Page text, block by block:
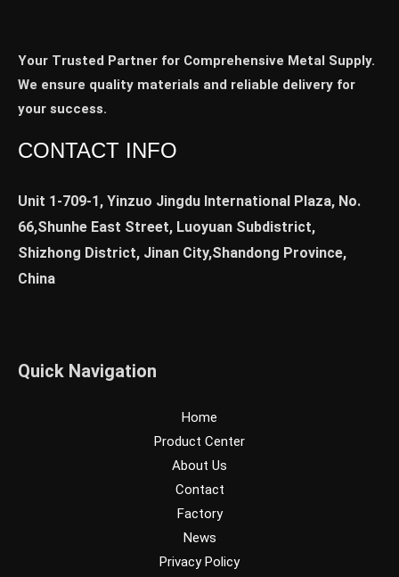
Your Trusted Partner for Comprehensive Metal Supply.
We ensure quality materials and reliable delivery for
your success.
CONTACT INFO
Unit 1-709-1, Yinzuo Jingdu International Plaza, No.
66,Shunhe East Street, Luoyuan Subdistrict,
Shizhong District, Jinan City,Shandong Province,
China
Quick Navigation
Home
Product Center
About Us
Contact
Factory
News
Privacy Policy